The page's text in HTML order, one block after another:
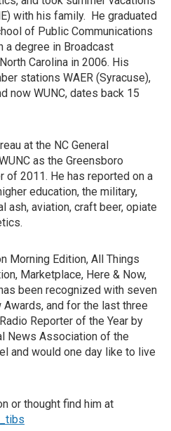
with his family. He graduated
of Public Communications
a degree in Broadcast
Carolina in 2006. His
stations WAER (Syracuse),
now WUNC, dates back 15
at the NC General
as the Greensboro
of 2011. He has reported on a
education, the military,
ash, aviation, craft beer, opiate
Morning Edition, All Things
Marketplace, Here & Now,
been recognized with seven
Awards, and for the last three
Reporter of the Year by
News Association of the
and would one day like to live
or thought find him at